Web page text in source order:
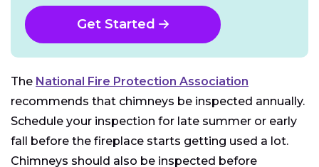
Get Started
The National Fire Protection Association
recommends that chimneys be inspected annually.
Schedule your inspection for late summer or early
fall before the fireplace starts getting used a lot.
Chimneys should also be inspected before